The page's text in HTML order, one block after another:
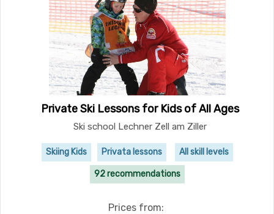
Private Ski Lessons for Kids of All Ages
Ski school Lechner Zell am Ziller
Skiing Kids Privata lessons All skill levels
92 recommendations
Prices from: